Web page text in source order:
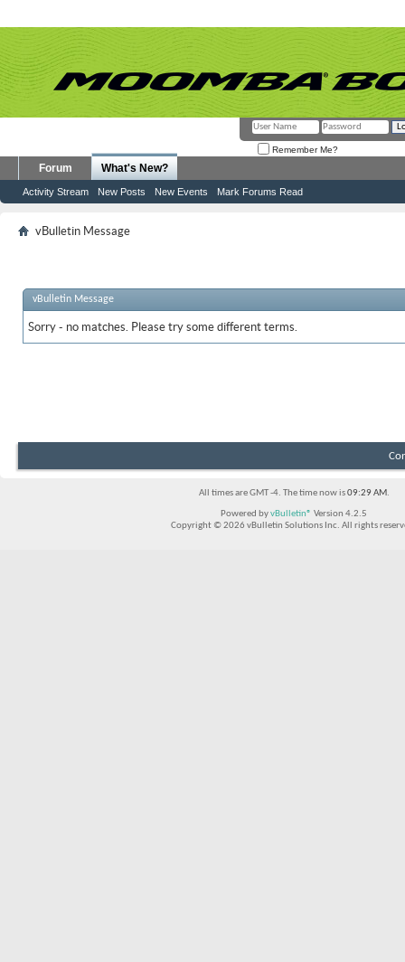
Remember Me?
Forum What's New?
Activity Stream New Posts New Events Mark Forums Read
vBulletin Message
vBulletin Message
Sorry - no matches. Please try some different terms.
All times are GMT -4. The time now is09:29 AM.
Powered byvBulletin® Version 4.2.5
Copyright © 2026 vBulletin Solutions Inc. All rights